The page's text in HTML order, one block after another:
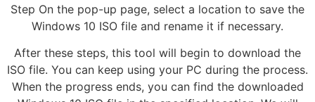
Step On the pop-up page, select a location to save the
Windows 10 ISO file and rename it if necessary.
After these steps, this tool will begin to download the
ISO file. You can keep using your PC during the process.
When the progress ends, you can find the downloaded